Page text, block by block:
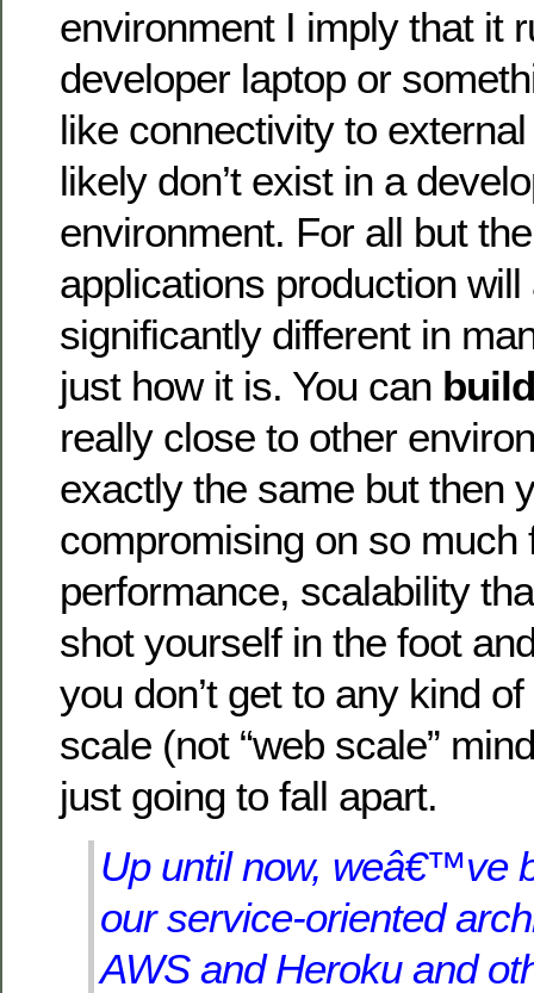
environment I imply that it
developer laptop or
like connectivity to
likely don’t exist in a
environment. For all but
applications production
significantly different in
just how it is. You can build
really close to other
exactly the same but then
compromising on so much
performance, scalability
shot yourself in the foot
you don’t get to any kind
scale (not “web scale”
just going to fall apart.
Up until now, weâ€™ve
our service-oriented
AWS and Heroku and